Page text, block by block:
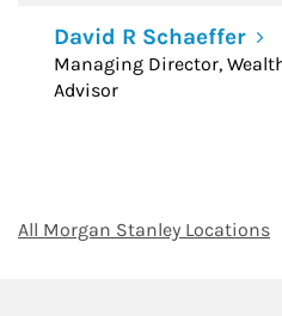
David R Schaeffer
Managing Director,
Advisor
All Morgan Stanley Locations